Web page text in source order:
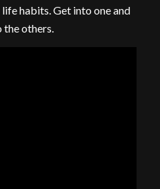
habits. Get into one and
the others.